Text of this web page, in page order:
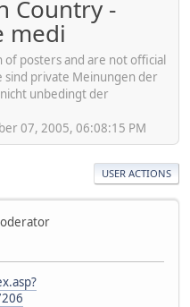
Country -
medi
posters and are not official
sind private Meinungen der
unbedingt der
07, 2005, 06:08:15 PM
USER ACTIONS